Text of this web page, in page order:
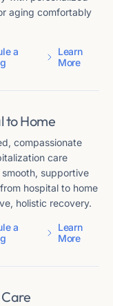
aging comfortably
a
Learn
More
to Home
compassionate
care
smooth, supportive
hospital to home
holistic recovery.
a
Learn
More